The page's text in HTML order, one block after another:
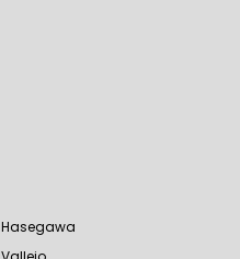
Hasegawa